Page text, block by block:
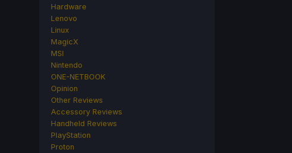
Hardware
Lenovo
Linux
MagicX
MSI
Nintendo
ONE-NETBOOK
Opinion
Other Reviews
Accessory Reviews
Handheld Reviews
PlayStation
Proton